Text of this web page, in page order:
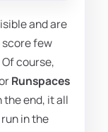
and are
few
Of course,
Runspaces
the end, it all
in the